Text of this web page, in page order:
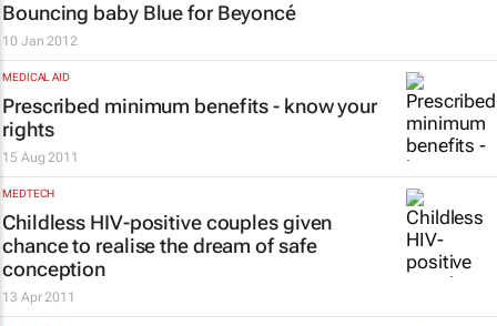
Bouncing baby Blue for Beyoncé
10 Jan 2012
MEDICAL AID
Prescribed minimum benefits - know your
rights
15 Aug 2011
MEDTECH
Childless HIV-positive couples given
chance to realise the dream of safe
conception
13 Apr 2011